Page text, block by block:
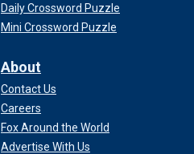
Daily Crossword Puzzle
Mini Crossword Puzzle
About
Contact Us
Careers
Fox Around the World
Advertise With Us